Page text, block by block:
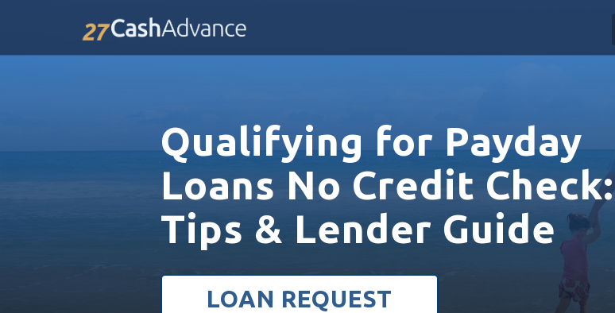
Qualifying for Payday
Loans No Credit Check:
Tips & Lender Guide
LOAN REQUEST